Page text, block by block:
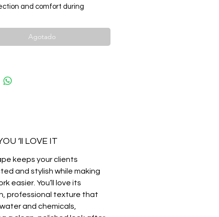
and comfort during
waterproof and chemical-
material, it ensures durability
fits all sizes for maximum
resistant fabric
Agotado
’ll LOVE IT
keeps your clients
and stylish while making
easier. You’ll love its
professional texture that
and chemicals,